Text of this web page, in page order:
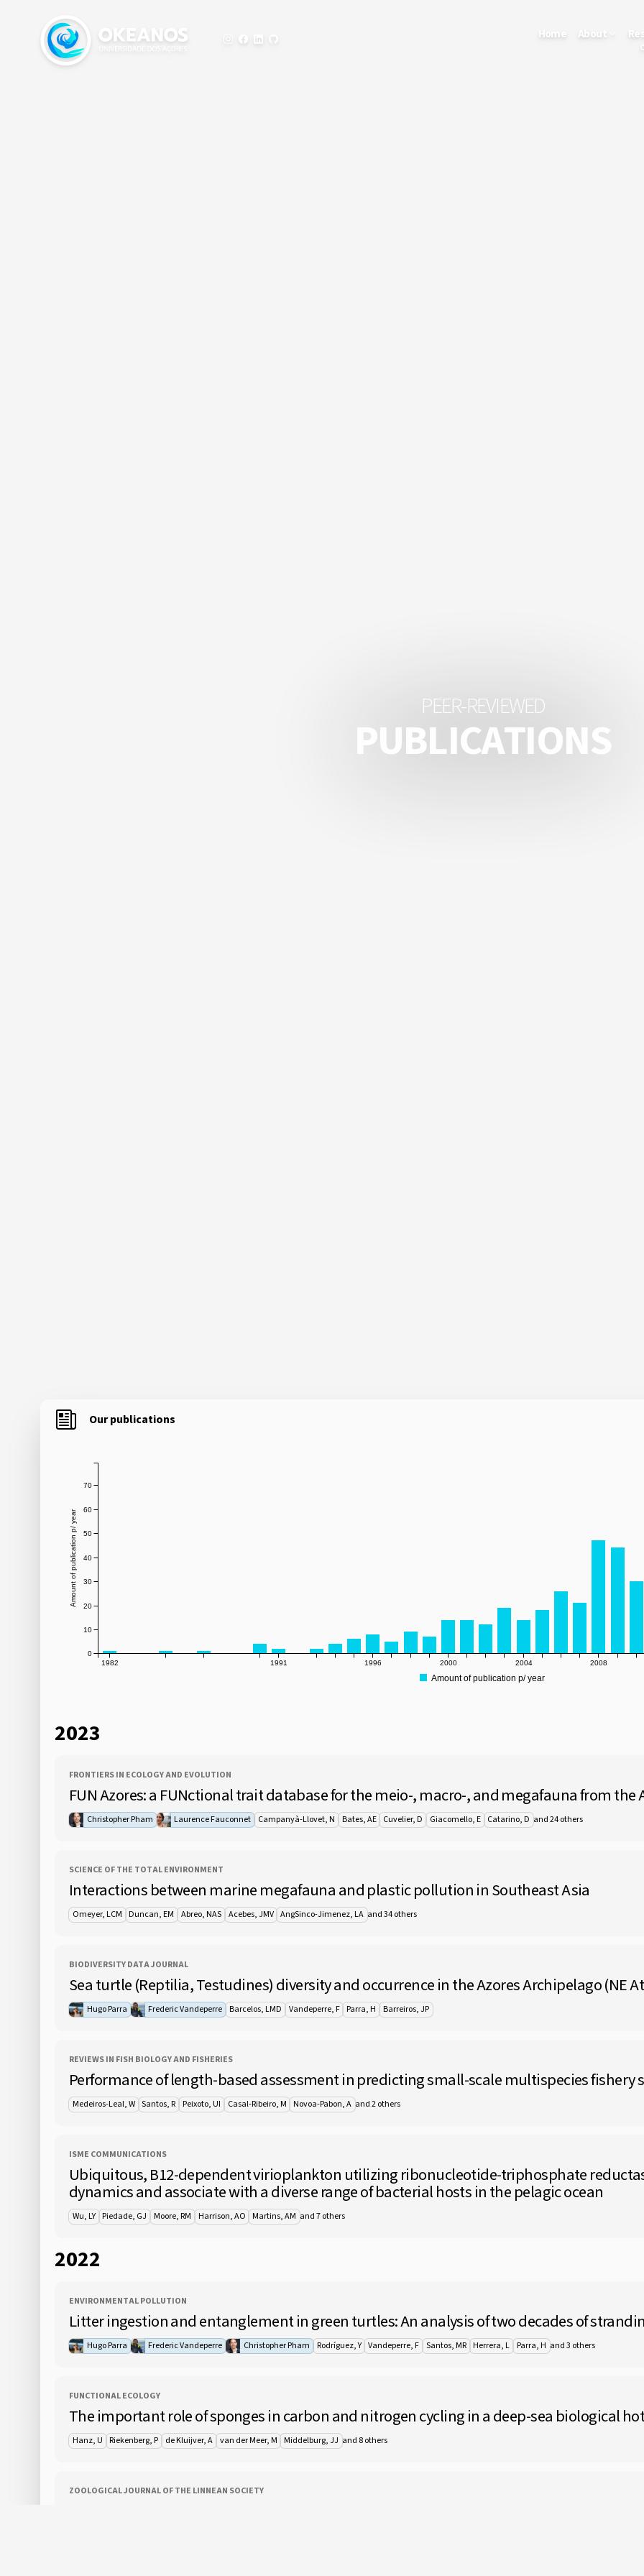
Home About
PEER-REVIEWED
PUBLICATIONS
Our publications
1982 1991 1996 2000 2004 2008
Amount of publication p/ year
0
10
20
30
40
50
60
70
Amount of publication p/ year
2023
FRONTIERS IN ECOLOGY AND EVOLUTION
FUN Azores: a FUNctional trait database for the meio-, macro-, and megafauna from the
Christopher Pham Laurence Fauconnet Campanyà-Llovet, N Bates, AE Cuvelier, D Giacomello, E Catarino, D and 24 others
SCIENCE OF THE TOTAL ENVIRONMENT
Interactions between marine megafauna and plastic pollution in Southeast Asia
Omeyer, LCM Duncan, EM Abreo, NAS Acebes, JMV AngSinco-Jimenez, LA and 34 others
BIODIVERSITY DATA JOURNAL
Sea turtle (Reptilia, Testudines) diversity and occurrence in the Azores Archipelago (NE
Hugo Parra Frederic Vandeperre Barcelos, LMD Vandeperre, F Parra, H Barreiros, JP
REVIEWS IN FISH BIOLOGY AND FISHERIES
Performance of length-based assessment in predicting small-scale multispecies
Medeiros-Leal, W Santos, R Peixoto, UI Casal-Ribeiro, M Novoa-Pabon, A and 2 others
ISME COMMUNICATIONS
Ubiquitous, B12-dependent virioplankton utilizing ribonucleotide-triphosphate
dynamics and associate with a diverse range of bacterial hosts in the pelagic ocean
Wu, LY Piedade, GJ Moore, RM Harrison, AO Martins, AM and 7 others
2022
ENVIRONMENTAL POLLUTION
Litter ingestion and entanglement in green turtles: An analysis of two decades of
Hugo Parra Frederic Vandeperre Christopher Pham Rodríguez, Y Vandeperre, F Santos, MR Herrera, L Parra, H and 3 others
FUNCTIONAL ECOLOGY
The important role of sponges in carbon and nitrogen cycling in a deep-sea biological
Hanz, U Riekenberg, P de Kluijver, A van der Meer, M Middelburg, JJ and 8 others
ZOOLOGICAL JOURNAL OF THE LINNEAN SOCIETY